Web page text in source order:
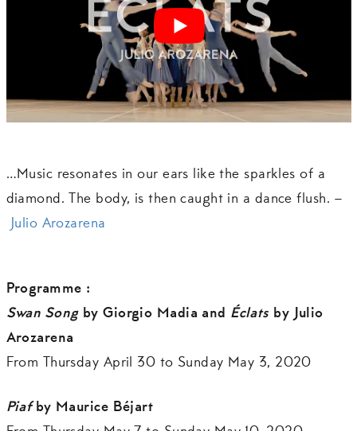
…Music resonates in our ears like the sparkles of a
diamond. The body, is then caught in a dance flush. –
Julio Arozarena
Programme :
Swan Songby Giorgio Madia and Éclats by Julio
Arozarena
From Thursday April 30 to Sunday May 3, 2020
Piafby Maurice Béjart